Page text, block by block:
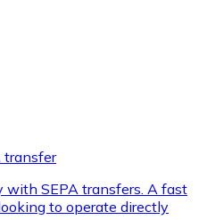
transfer
with SEPA transfers. A fast
to operate directly